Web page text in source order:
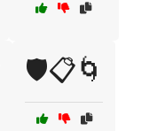
🛡️📋🌀